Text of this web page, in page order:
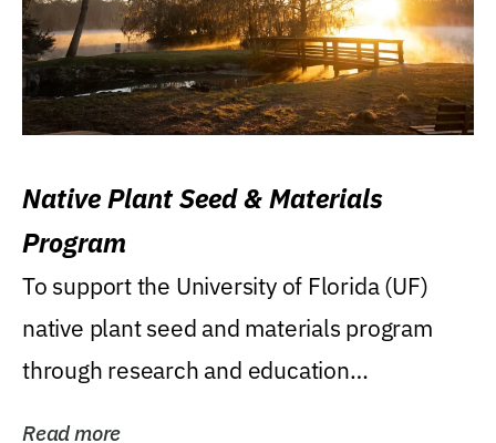
Native Plant Seed & Materials
Program
To support the University of Florida (UF)
native plant seed and materials program
through research and education
Read more